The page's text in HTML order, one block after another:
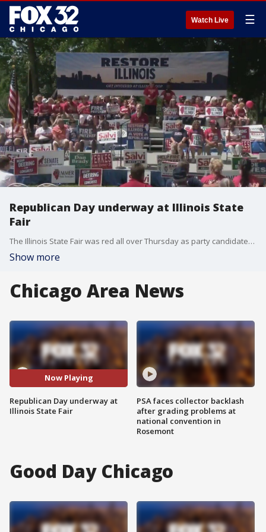
Watch Live ☰
Republican Day underway at Illinois State
Fair
The Illinois State Fair was red all over Thursday as party candidates spoke of their legislative priorities at Republican Day. It came a day after Democrats Day which featured a speech from Gov. Pritzker.
Show more
Chicago Area News
Now Playing
Republican Day underway at
Illinois State Fair
PSA faces collector backlash
after grading problems at
national convention in
Rosemont
Good Day Chicago